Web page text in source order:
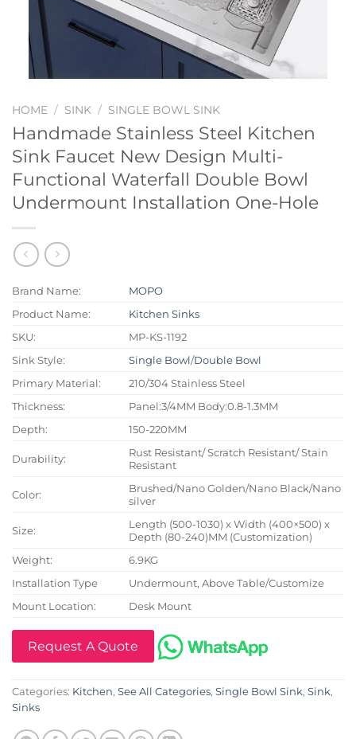
HOME / SINK / SINGLE BOWL SINK
Handmade Stainless Steel Kitchen
Sink Faucet New Design Multi-
Functional Waterfall Double Bowl
Undermount Installation One-Hole
Brand Name:
MOPO
Product Name:
Kitchen Sinks
SKU:
MP-KS-1192
Sink Style:
Single Bowl/Double Bowl
Primary Material:
210/304 Stainless Steel
Thickness:
Panel:3/4MM Body:0.8-1.3MM
Depth:
150-220MM
Durability:
Rust Resistant/ Scratch Resistant/ Stain
Resistant
Color:
Brushed/Nano Golden/Nano Black/Nano
silver
Size:
Length (500-1030) x Width (400×500) x
Depth (80-240)MM (Customization)
Weight:
6.9KG
Installation Type
Undermount, Above Table/Customize
Mount Location:
Desk Mount
Request A Quote
Categories: Kitchen, See All Categories, Single Bowl Sink, Sink,
Sinks